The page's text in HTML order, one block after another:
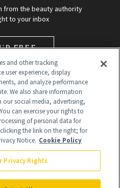
from the beauty authority
to your inbox
FREE
from products that are
of our affiliate partnerships with
and other tracking
user experience, display
and analyze performance
We also share information
our social media, advertising,
can exercise your rights to
of personal data for
the link on the right; for
Notice. Cookie Policy
Privacy Rights